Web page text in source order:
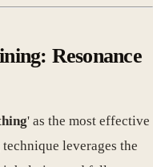
Resonance
' as the most effective
leverages the